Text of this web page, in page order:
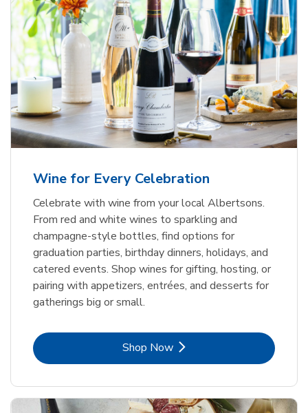
Wine for Every Celebration
Celebrate with wine from your local Albertsons.
From red and white wines to sparkling and
champagne-style bottles, find options for
graduation parties, birthday dinners, holidays, and
catered events. Shop wines for gifting, hosting, or
pairing with appetizers, entrées, and desserts for
gatherings big or small.
Shop NowLink Opens in New Tab